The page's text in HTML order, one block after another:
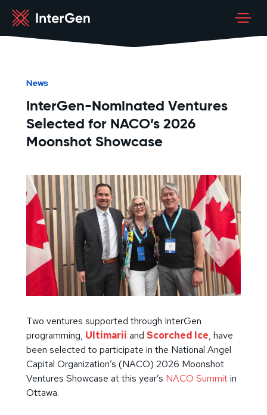
News
InterGen-Nominated Ventures
Selected for NACO’s 2026
Moonshot Showcase
Two ventures supported through InterGen
programming, Ultimarii and Scorched Ice, have
been selected to participate in the National Angel
Capital Organization’s (NACO) 2026 Moonshot
Ventures Showcase at this year’s NACO Summitin
Ottawa.